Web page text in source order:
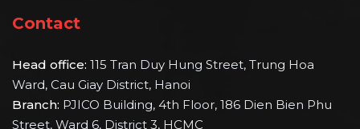
Contact
Head office: 115 Tran Duy Hung Street, Trung Hoa
Ward, Cau Giay District, Hanoi
Branch: PJICO Building, 4th Floor, 186 Dien Bien Phu
Street, Ward 6, District 3, HCMC